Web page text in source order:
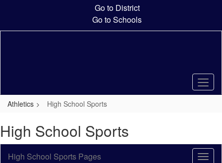
content
Go to District
Go to Schools
Athletics High School Sports
High School Sports
High School Sports Pages